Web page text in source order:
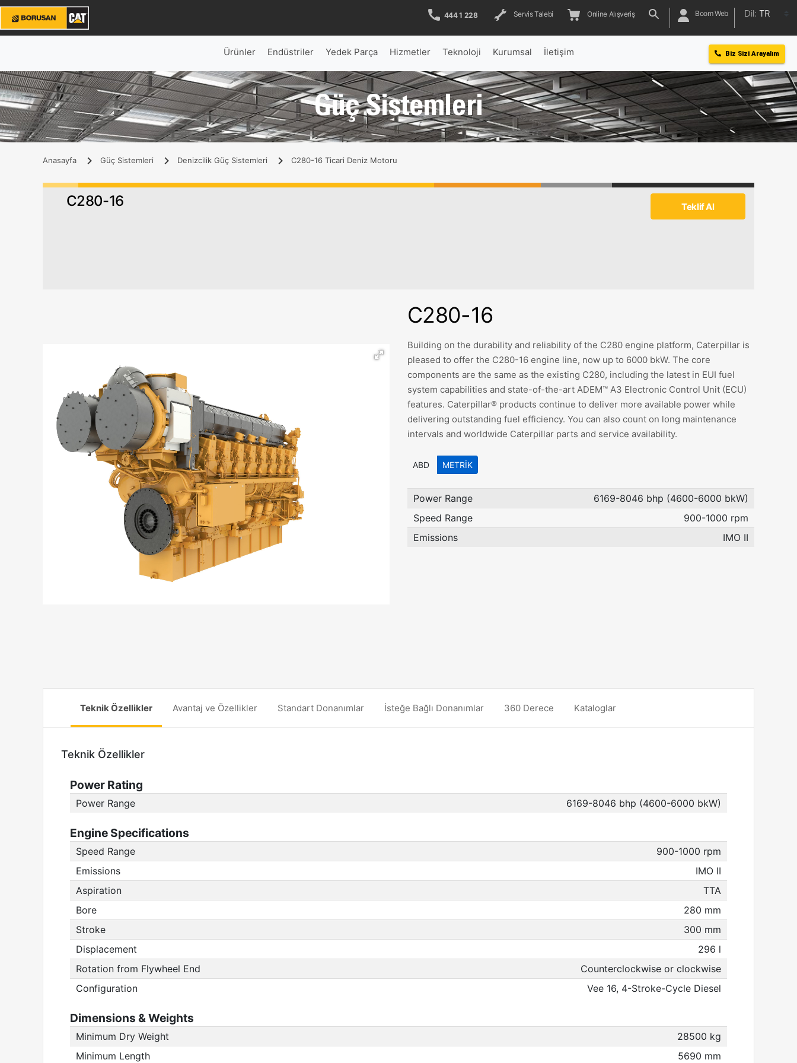
444 1 228 Servis Talebi Online Alışveriş Boom Web Dil: TR
Ürünler Endüstriler Yedek Parça Hizmetler Teknoloji Kurumsal İletişim Biz Sizi Arayalım
Güç Sistemleri
Anasayfa Güç Sistemleri Denizcilik Güç Sistemleri C280-16 Ticari Deniz Motoru
C280-16 Teklif Al
C280-16
Building on the durability and reliability of the C280 engine platform, Caterpillar is
pleased to offer the C280-16 engine line, now up to 6000 bkW. The core
components are the same as the existing C280, including the latest in EUI fuel
system capabilities and state-of-the-art ADEM™ A3 Electronic Control Unit (ECU)
features. Caterpillar® products continue to deliver more available power while
delivering outstanding fuel efficiency. You can also count on long maintenance
intervals and worldwide Caterpillar parts and service availability.
ABD METRIK
Power Range
6169-8046 bhp (4600-6000 bkW)
Speed Range
900-1000 rpm
Emissions
IMO II
Teknik Özellikler Avantaj ve Özellikler Standart Donanımlar İsteğe Bağlı Donanımlar 360 Derece Kataloglar
Teknik Özellikler
Power Rating
Power Range 6169-8046 bhp (4600-6000 bkW)
Engine Specifications
Speed Range
900-1000 rpm
Emissions
IMO II
Aspiration
TTA
Bore
280 mm
Stroke
300 mm
Displacement
296 l
Rotation from Flywheel End
Counterclockwise or clockwise
Configuration
Vee 16, 4-Stroke-Cycle Diesel
Dimensions & Weights
Minimum Dry Weight
28500 kg
Minimum Length
5690 mm